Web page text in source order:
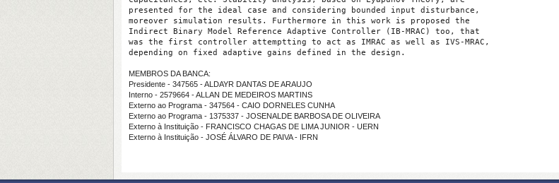
presented for the ideal case and considering bounded input disturbance,
moreover simulation results. Furthermore in this work is proposed the
Indirect Binary Model Reference Adaptive Controller (IB-MRAC) too, that
was the first controller attemptting to act as IMRAC as well as IVS-MRAC,
depending on fixed adaptive gains defined in the design.
MEMBROS DA BANCA:
Presidente - 347565 - ALDAYR DANTAS DE ARAUJO
Interno - 2579664 - ALLAN DE MEDEIROS MARTINS
Externo ao Programa - 347564 - CAIO DORNELES CUNHA
Externo ao Programa - 1375337 - JOSENALDE BARBOSA DE OLIVEIRA
Externo à Instituição - FRANCISCO CHAGAS DE LIMA JUNIOR - UERN
Externo à Instituição - JOSÉ ÁLVARO DE PAIVA - IFRN